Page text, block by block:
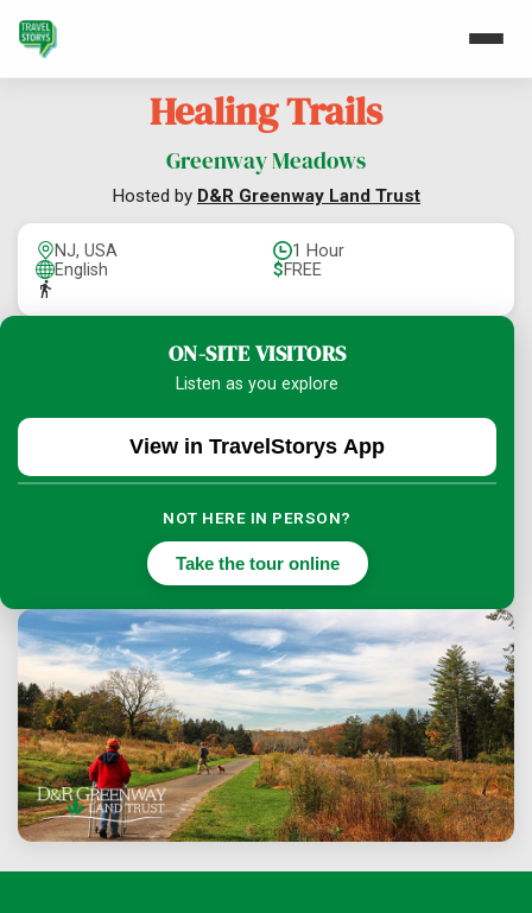
Healing Trails
Greenway Meadows
Hosted by D&R Greenway Land Trust
NJ, USA
1 Hour
English
$FREE
ON-SITE VISITORS
Listen as you explore
NOT HERE IN PERSON?
Take the tour online
View in TravelStorys App